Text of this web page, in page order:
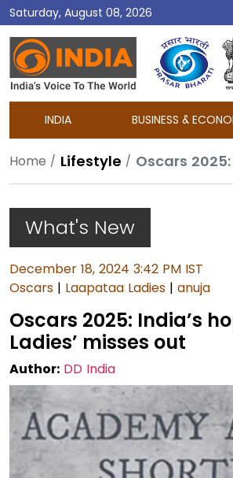
Saturday, August 08, 2026
DD
India
INDIA BUSINESS &
Home Lifestyle
What's New
December 18, 2024 3:42 PM IST
Oscars | Laapataa Ladies | anuja
Oscars 2025: India’s
Ladies’ misses out
Author: DD India